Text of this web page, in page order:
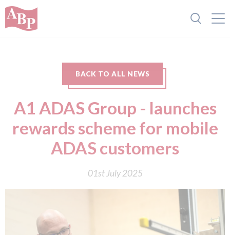
BACK TO ALL NEWS
A1 ADAS Group - launches
rewards scheme for mobile
ADAS customers
01st July 2025